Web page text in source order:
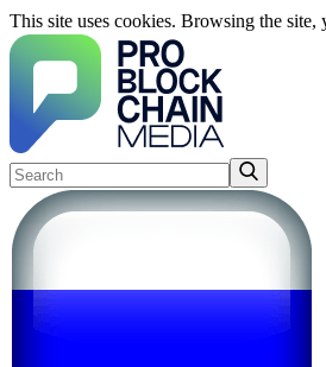
This site uses cookies. Browsing the